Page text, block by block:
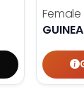
Female